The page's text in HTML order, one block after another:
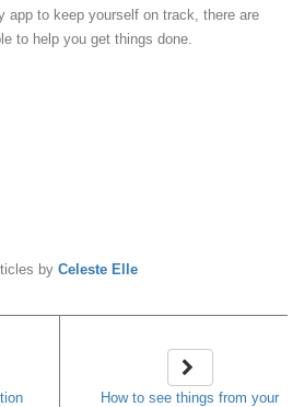
app to keep yourself on track, there are
to help you get things done.
by Celeste Elle
How to see things from your